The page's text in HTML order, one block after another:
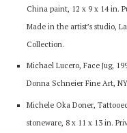
China paint, 12 x 9 x 14 in.
Made in the artist’s studio,
Collection.
Michael Lucero, Face Jug,
Donna Schneier Fine Art,
Michele Oka Doner,
stoneware, 8 x 11 x 13 in.